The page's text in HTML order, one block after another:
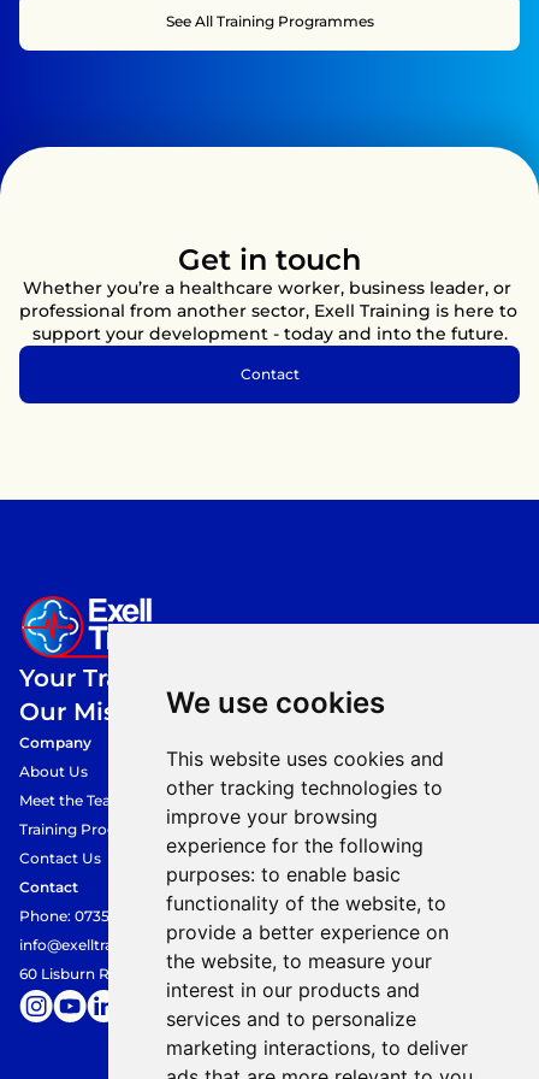
We use cookies
This website uses cookies and
other tracking technologies to
improve your browsing
experience for the following
purposes: to enable basic
functionality of the website, to
provide a better experience on
the website, to measure your
interest in our products and
services and to personalize
marketing interactions, to deliver
competitions, and sporting activities.
You will learn not just the theory behind first aid, but also
See All Training Programmes
Get in touch
Whether you’re a healthcare worker, business leader, or
professional from another sector, Exell Training is here to
support your development - today and into the future.
Contact
Your Training,
Our Mission.
Company
About Us
Meet the Team
Training Programmes
Contact Us
Contact
Phone: 07354849360
info@exelltraining.com
60 Lisburn Road, Belfast, BT9 6AF